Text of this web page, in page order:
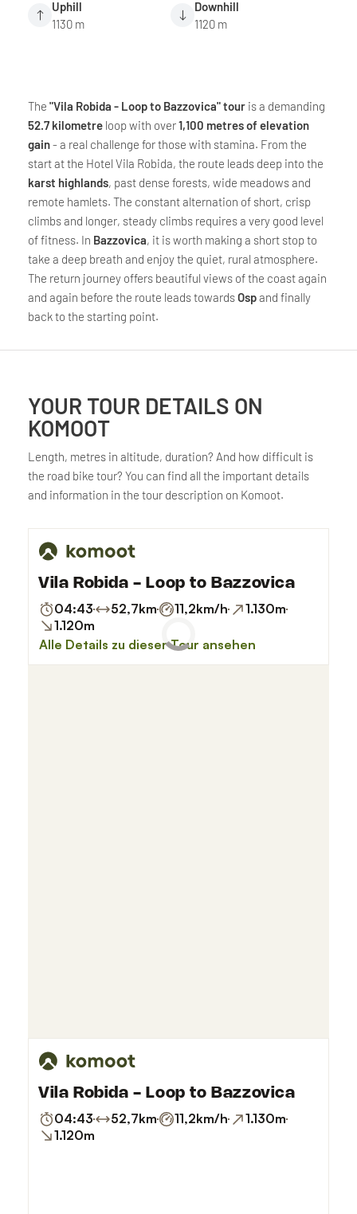
Uphill
1130 m
Downhill
1120 m
The "Vila Robida - Loop to Bazzovica" tour is a demanding
52.7 kilometre loop with over1,100 metres of elevation
gain- a real challenge for those with stamina. From the
start at the Hotel Vila Robida, the route leads deep into the
karst highlands, past dense forests, wide meadows and
remote hamlets. The constant alternation of short, crisp
climbs and longer, steady climbs requires a very good level
of fitness. In Bazzovica, it is worth making a short stop to
take a deep breath and enjoy the quiet, rural atmosphere.
The return journey offers beautiful views of the coast again
and again before the route leads towardsOspand finally
back to the starting point.
YOUR TOUR DETAILS ON
KOMOOT
Length, metres in altitude, duration? And how difficult is
the road bike tour? You can find all the important details
and information in the tour description on Komoot.